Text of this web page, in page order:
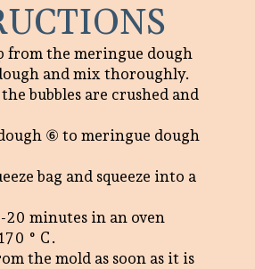
from the meringue dough
and mix thoroughly.
bubbles are crushed and
⑥ to meringue dough
bag and squeeze into a
20 minutes in an oven
° C.
the mold as soon as it is